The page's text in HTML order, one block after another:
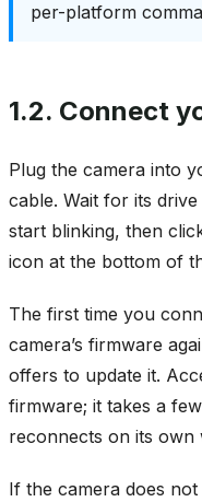
per-platform
1.2. Connect
Plug the camera into
cable. Wait for its
start blinking, then
icon at the bottom of
The first time you
camera’s firmware
offers to update it.
firmware; it takes a
reconnects on its own
If the camera does